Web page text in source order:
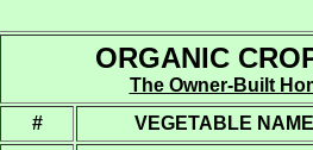
ORGANIC
The Owner-Built
#
VEGETABLE NAME